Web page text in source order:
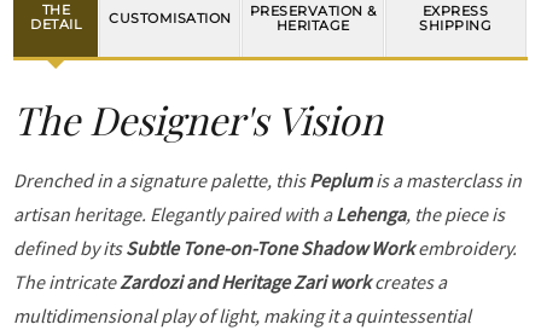
THE
DETAIL
CUSTOMISATION
PRESERVATION &
HERITAGE
EXPRESS
SHIPPING
The Designer's Vision
Drenched in a signature palette, thisPeplumis a masterclass in
artisan heritage. Elegantly paired with aLehenga, the piece is
defined by itsSubtle Tone-on-Tone Shadow Workembroidery.
The intricateZardozi and Heritage Zari workcreates a
multidimensional play of light, making it a quintessential